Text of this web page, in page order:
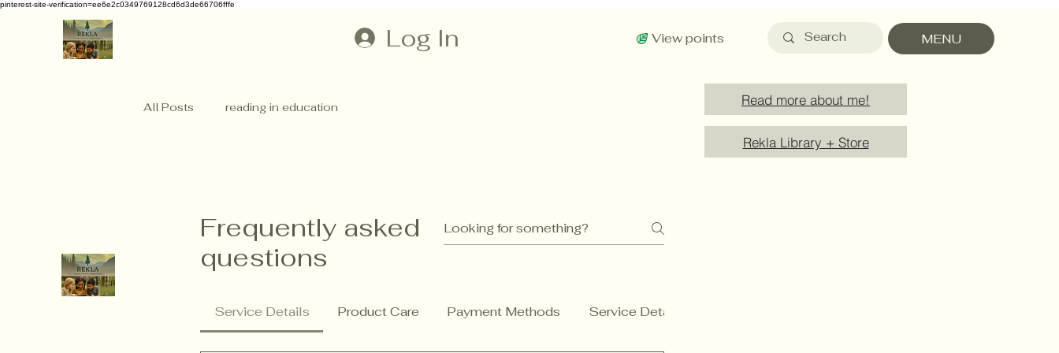
pinterest-site-verification=ee6e2c0349769128cd6d3de66706fffe
Log In View points MENU
All Posts reading in education Read more about me!
Rekla Library + Store
Frequently asked
questions
Service Details Product Care Payment Methods Service Details